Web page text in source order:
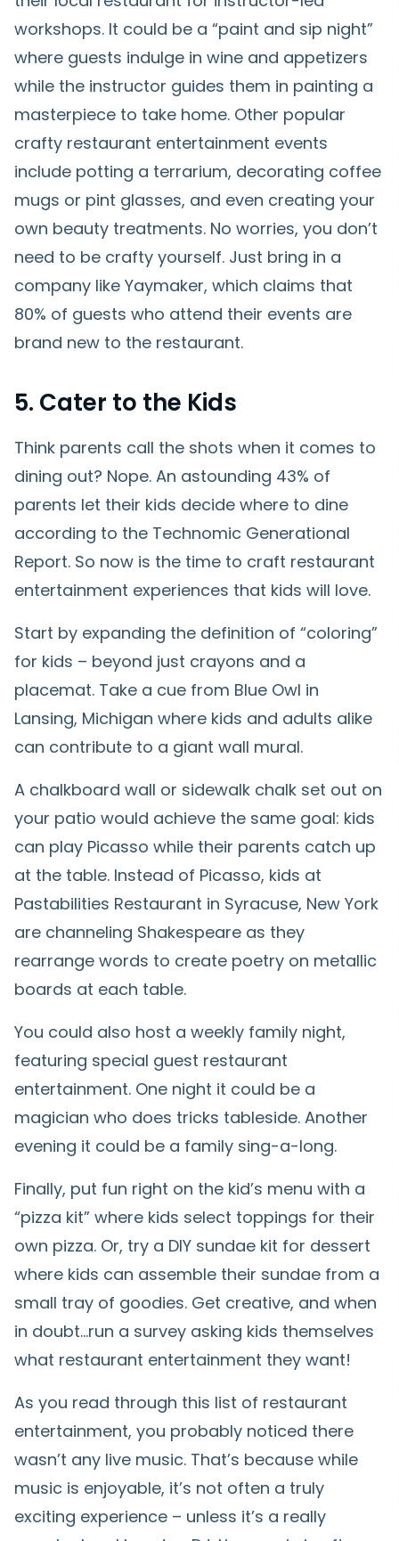
workshops. It could be a “paint and sip night”
where guests indulge in wine and appetizers
while the instructor guides them in painting a
masterpiece to take home. Other popular
crafty restaurant entertainment events
include potting a terrarium, decorating coffee
mugs or pint glasses, and even creating your
own beauty treatments. No worries, you don’t
need to be crafty yourself. Just bring in a
company like Yaymaker, which claims that
80% of guests who attend their events are
brand new to the restaurant.
5. Cater to the Kids
Think parents call the shots when it comes to
dining out? Nope. An astounding 43% of
parents let their kids decide where to dine
according to the Technomic Generational
Report. So now is the time to craft restaurant
entertainment experiences that kids will love.
Start by expanding the definition of “coloring”
for kids – beyond just crayons and a
placemat. Take a cue from Blue Owl in
Lansing, Michigan where kids and adults alike
can contribute to a giant wall mural.
A chalkboard wall or sidewalk chalk set out on
your patio would achieve the same goal: kids
can play Picasso while their parents catch up
at the table. Instead of Picasso, kids at
Pastabilities Restaurant in Syracuse, New York
are channeling Shakespeare as they
rearrange words to create poetry on metallic
boards at each table.
You could also host a weekly family night,
featuring special guest restaurant
entertainment. One night it could be a
magician who does tricks tableside. Another
evening it could be a family sing-a-long.
Finally, put fun right on the kid’s menu with a
“pizza kit” where kids select toppings for their
own pizza. Or, try a DIY sundae kit for dessert
where kids can assemble their sundae from a
small tray of goodies. Get creative, and when
in doubt…run a survey asking kids themselves
what restaurant entertainment they want!
As you read through this list of restaurant
entertainment, you probably noticed there
wasn’t any live music. That’s because while
music is enjoyable, it’s not often a truly
exciting experience – unless it’s a really